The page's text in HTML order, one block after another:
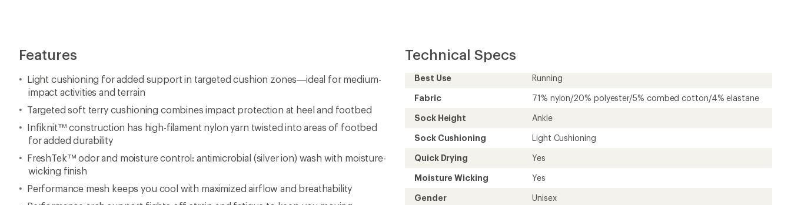
Features
Light cushioning for added support in targeted cushion zones—ideal for medium-
impact activities and terrain
Targeted soft terry cushioning combines impact protection at heel and footbed
Infiknit™ construction has high-filament nylon yarn twisted into areas of footbed
for added durability
FreshTek™ odor and moisture control: antimicrobial (silver ion) wash with moisture-
wicking finish
Performance mesh keeps you cool with maximized airflow and breathability
Technical Specs
Best Use
Running
Fabric
71% nylon/20% polyester/5% combed cotton/4% elastane
Sock Height
Ankle
Sock Cushioning
Light Cushioning
Quick Drying
Yes
Moisture Wicking
Yes
Gender
Unisex